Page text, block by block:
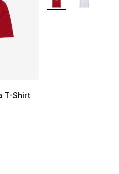
T-Shirt
dropped from $41.00 to